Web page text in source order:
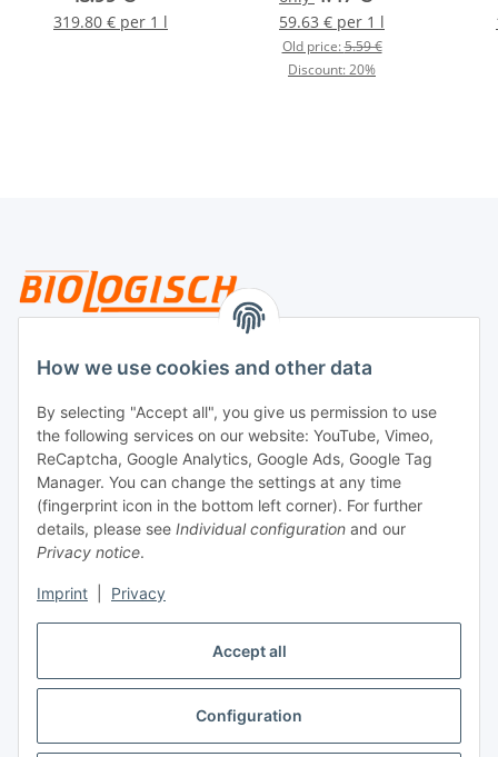
Accept all
Configuration
How we use cookies and other data
By selecting "Accept all", you give us permission to use
the following services on our website: YouTube, Vimeo,
ReCaptcha, Google Analytics, Google Ads, Google Tag
Manager. You can change the settings at any time
(fingerprint icon in the bottom left corner). For further
details, please see Individual configuration and our
Privacy notice.
Imprint Privacy
319.80 € per 1 l
59.63 € per 1 l
Old price:5.59 €
Discount:20%
Legal
Payment
Withdraw contract